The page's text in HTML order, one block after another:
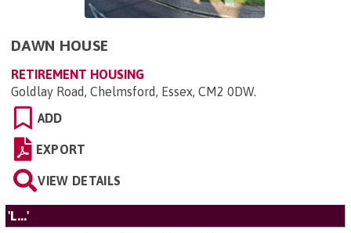
DAWN HOUSE
RETIREMENT HOUSING
Goldlay Road, Chelmsford, Essex, CM2 0DW.
ADD
EXPORT
VIEW DETAILS
'L...'